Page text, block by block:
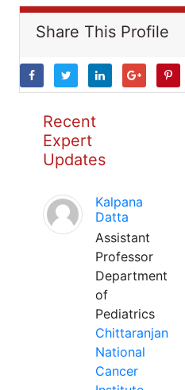
Share This Profile
Recent
Expert
Updates
Kalpana
Datta
Assistant
Professor
Department
of
Pediatrics
Chittaranjan
National
Cancer